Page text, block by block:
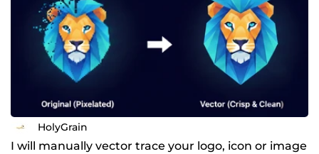
graphics, I offer something truly human and authentic.
Every line and dot is crafted with intention to ensure your
brand has a soul. Whether you need a timeless logo or a
detailed illustration, I am committed to delivering quality
that stands the test of time. Let’s bring your vision to life.
Send me a message, and let’s discuss your project!
HolyGrain
I will manually vector trace your logo, icon or image